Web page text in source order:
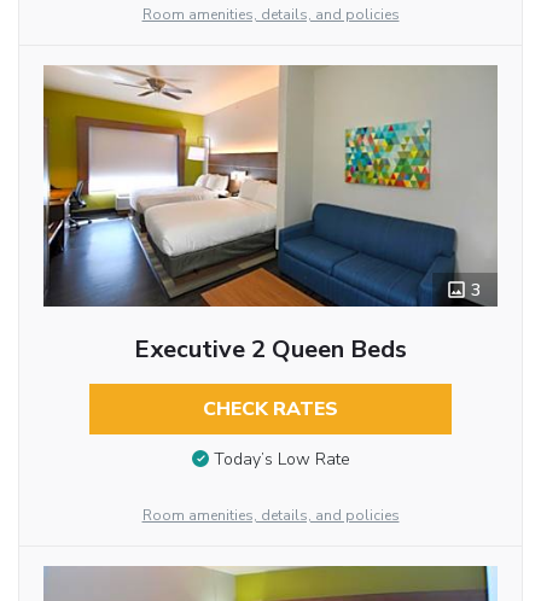
Room amenities, details, and policies
3
Executive 2 Queen Beds
CHECK RATES
Today’s Low Rate
Room amenities, details, and policies